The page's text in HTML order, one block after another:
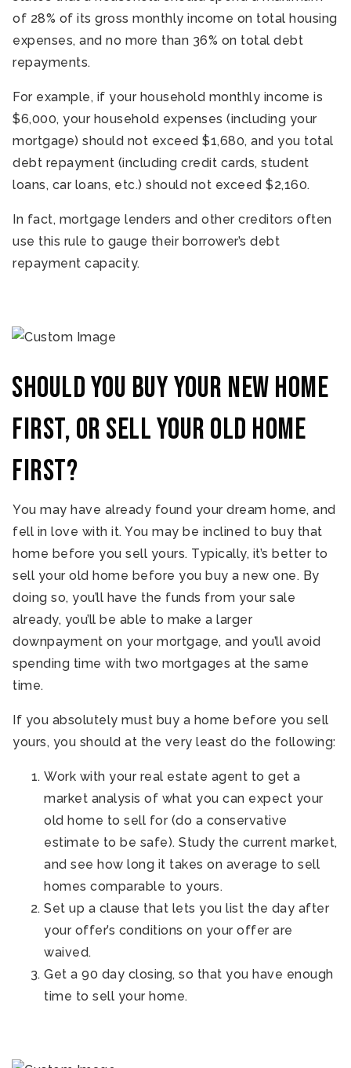
of 28% of its gross monthly income on total housing
expenses, and no more than 36% on total debt
repayments.
For example, if your household monthly income is
$6,000, your household expenses (including your
mortgage) should not exceed $1,680, and you total
debt repayment (including credit cards, student
loans, car loans, etc.) should not exceed $2,160.
In fact, mortgage lenders and other creditors often
use this rule to gauge their borrower’s debt
repayment capacity.
Should you buy your new home
first, or sell your old home
first?
You may have already found your dream home, and
fell in love with it. You may be inclined to buy that
home before you sell yours. Typically, it’s better to
sell your old home before you buy a new one. By
doing so, you’ll have the funds from your sale
already, you’ll be able to make a larger
downpayment on your mortgage, and you’ll avoid
spending time with two mortgages at the same
time.
If you absolutely must buy a home before you sell
yours, you should at the very least do the following:
Work with your real estate agent to get a
market analysis of what you can expect your
old home to sell for (do a conservative
estimate to be safe). Study the current market,
and see how long it takes on average to sell
homes comparable to yours.
Set up a clause that lets you list the day after
your offer’s conditions on your offer are
waived.
Get a 90 day closing, so that you have enough
time to sell your home.